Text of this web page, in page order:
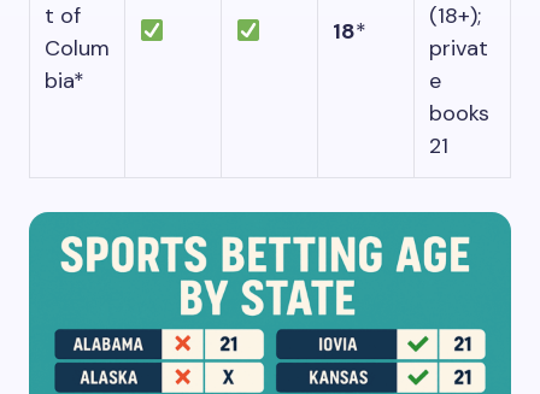
t of
Colum
bia*
18*
(18+);
privat
e
books
21